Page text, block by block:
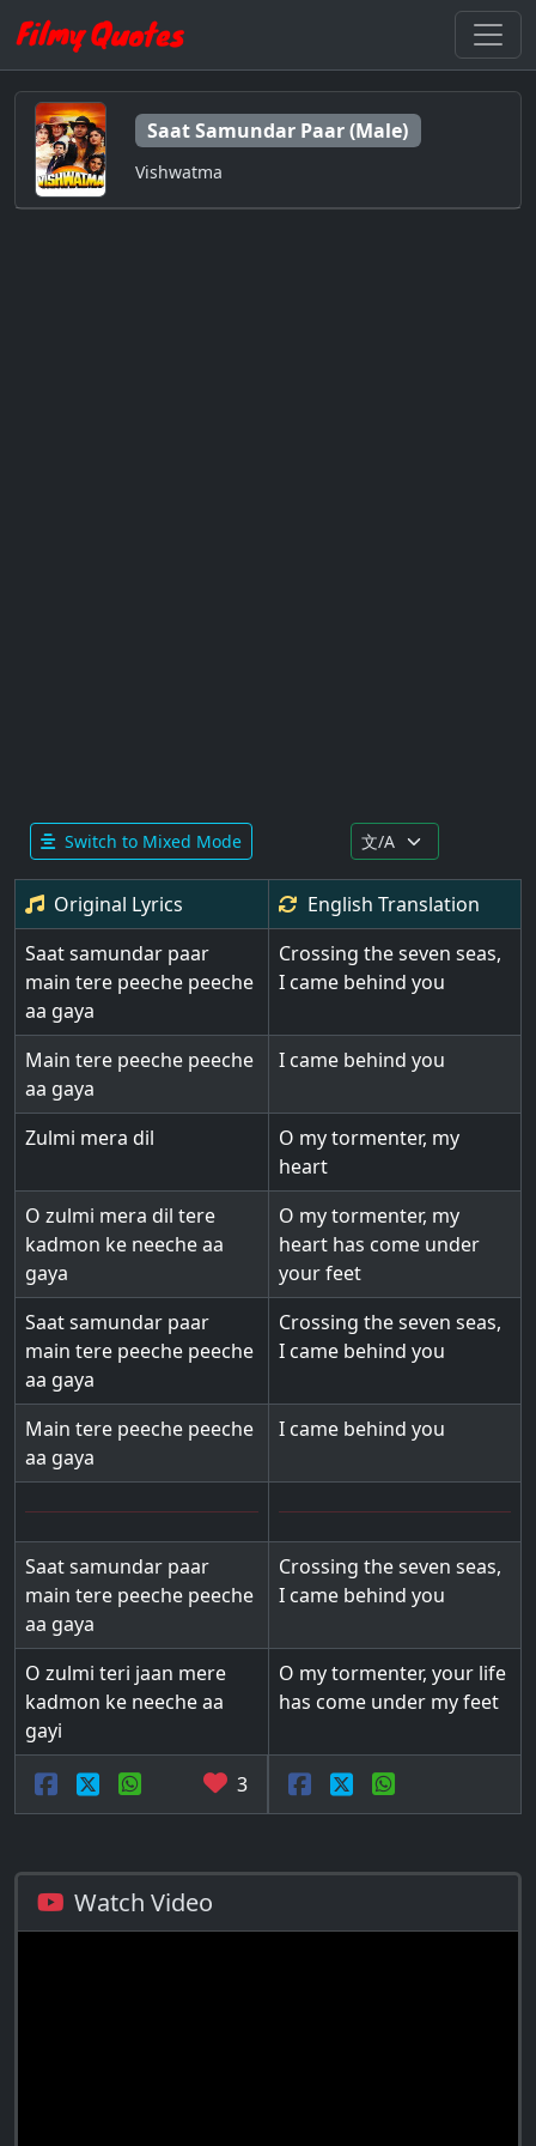
Saat Samundar Paar (Male)
Vishwatma
Switch to Mixed Mode
Original Lyrics English Translation
Saat samundar paar
main tere peeche peeche
aa gaya
Crossing the seven seas,
I came behind you
Main tere peeche peeche
aa gaya
I came behind you
Zulmi mera dil
O my tormenter, my
heart
O zulmi mera dil tere
kadmon ke neeche aa
gaya
O my tormenter, my
heart has come under
your feet
Saat samundar paar
main tere peeche peeche
aa gaya
Crossing the seven seas,
I came behind you
Main tere peeche peeche
aa gaya
I came behind you
Saat samundar paar
main tere peeche peeche
aa gaya
Crossing the seven seas,
I came behind you
O zulmi teri jaan mere
kadmon ke neeche aa
gayi
O my tormenter, your life
has come under my feet
3
Watch Video